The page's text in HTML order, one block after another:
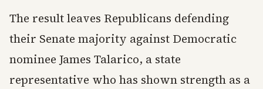
The result leaves Republicans defending
their Senate majority against Democratic
nominee James Talarico, a state
representative who has shown strength as a